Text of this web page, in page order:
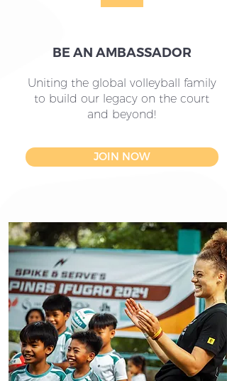
BE AN AMBASSADOR
Uniting the global volleyball family
to build our legacy on the court
and beyond!
JOIN NOW